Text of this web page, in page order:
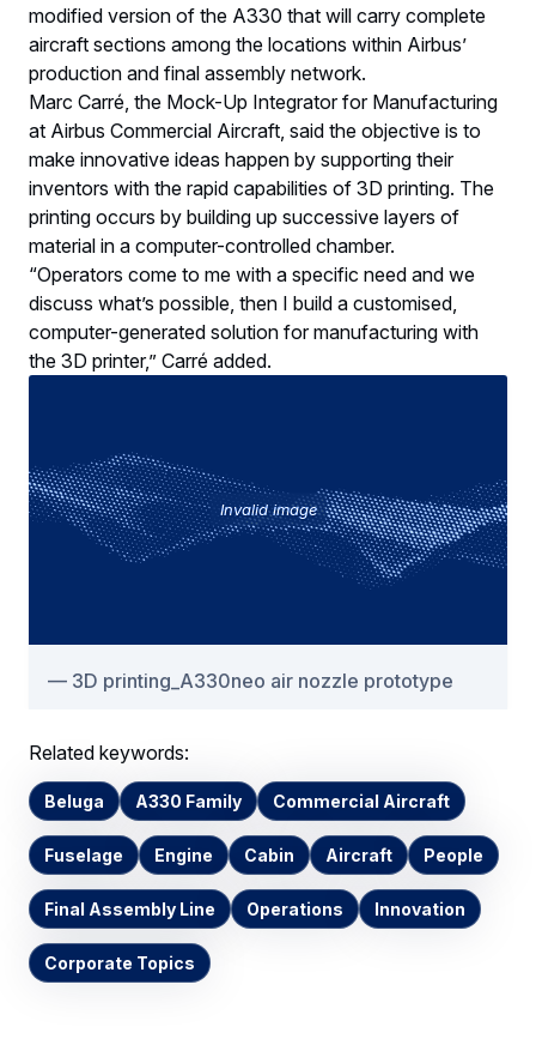
modified version of the A330 that will carry complete
aircraft sections among the locations within Airbus’
production and final assembly network.
Marc Carré, the Mock-Up Integrator for Manufacturing
at Airbus Commercial Aircraft, said the objective is to
make innovative ideas happen by supporting their
inventors with the rapid capabilities of 3D printing. The
printing occurs by building up successive layers of
material in a computer-controlled chamber.
“Operators come to me with a specific need and we
discuss what’s possible, then I build a customised,
computer-generated solution for manufacturing with
the 3D printer,” Carré added.
Invalid image
3D printing_A330neo air nozzle prototype
Related keywords:
Beluga A330 Family Commercial Aircraft
Fuselage Engine Cabin Aircraft People
Final Assembly Line Operations Innovation
Corporate Topics